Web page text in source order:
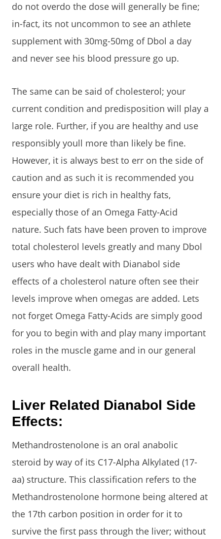
do not overdo the dose will generally be fine;
in-fact, its not uncommon to see an athlete
supplement with 30mg-50mg of Dbol a day
and never see his blood pressure go up.
The same can be said of cholesterol; your
current condition and predisposition will play a
large role. Further, if you are healthy and use
responsibly youll more than likely be fine.
However, it is always best to err on the side of
caution and as such it is recommended you
ensure your diet is rich in healthy fats,
especially those of an Omega Fatty-Acid
nature. Such fats have been proven to improve
total cholesterol levels greatly and many Dbol
users who have dealt with Dianabol side
effects of a cholesterol nature often see their
levels improve when omegas are added. Lets
not forget Omega Fatty-Acids are simply good
for you to begin with and play many important
roles in the muscle game and in our general
overall health.
Liver Related Dianabol Side
Effects:
Methandrostenolone is an oral anabolic
steroid by way of its C17-Alpha Alkylated (17-
aa) structure. This classification refers to the
Methandrostenolone hormone being altered at
the 17th carbon position in order for it to
survive the first pass through the liver; without